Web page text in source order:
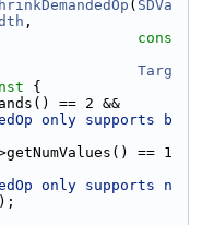
( SDVa
,
cons
Targ
{
== 2 &&
only supports b
== 1
only supports n
);